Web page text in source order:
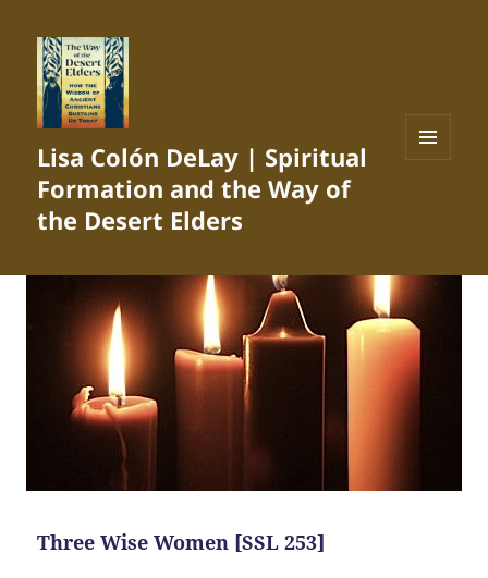
Lisa Colón DeLay | Spiritual
Formation and the Way of
the Desert Elders
Three Wise Women [SSL 253]